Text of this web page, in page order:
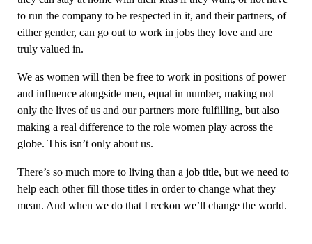
to run the company to be respected in it, and their partners, of
either gender, can go out to work in jobs they love and are
truly valued in.
We as women will then be free to work in positions of power
and influence alongside men, equal in number, making not
only the lives of us and our partners more fulfilling, but also
making a real difference to the role women play across the
globe. This isn’t only about us.
There’s so much more to living than a job title, but we need to
help each other fill those titles in order to change what they
mean. And when we do that I reckon we’ll change the world.